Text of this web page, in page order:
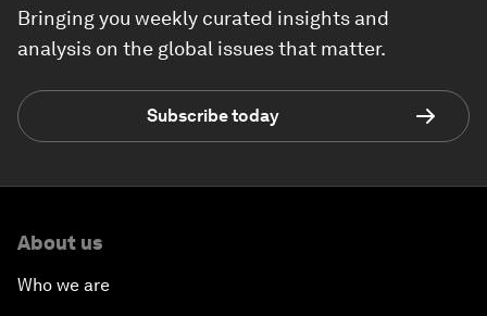
Bringing you weekly curated insights and
analysis on the global issues that matter.
Subscribe today
About us
Who we are